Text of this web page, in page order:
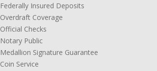
Federally Insured Deposits
Overdraft Coverage
Official Checks
Notary Public
Medallion Signature Guarantee
Coin Service